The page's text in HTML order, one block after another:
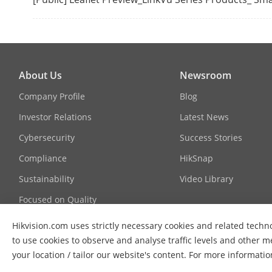
PoE Power
Hikvision.com uses strictly necessary cookies and related
to use cookies to observe and analyse traffic levels and other
your location / tailor our website's content. For more
About Us
Company Profile
Investor Relations
Cybersecurity
Compliance
Sustainability
Focused on Quality
Contact Us
FAQs
Newsroom
Blog
Latest News
Success Stories
HikSnap
Video Library